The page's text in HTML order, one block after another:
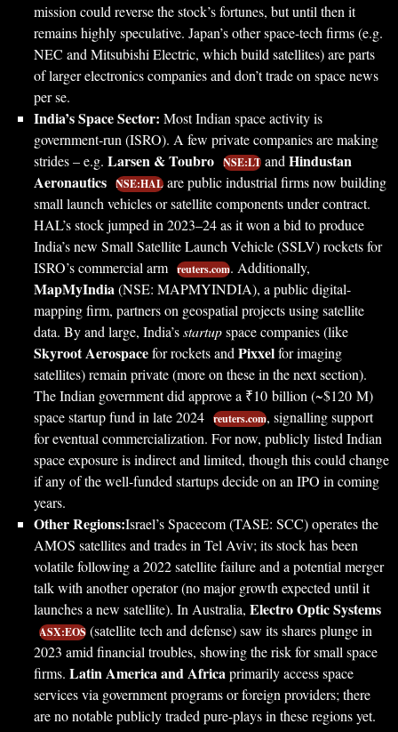
mission could reverse the stock’s fortunes, but until then it
remains highly speculative. Japan’s other space-tech firms (e.g.
NEC and Mitsubishi Electric, which build satellites) are parts
of larger electronics companies and don’t trade on space news
per se.
India’s Space Sector: Most Indian space activity is
government-run (ISRO). A few private companies are making
strides – e.g. Larsen & Toubro NSE:LT and Hindustan
Aeronautics NSE:HAL are public industrial firms now building
small launch vehicles or satellite components under contract.
HAL’s stock jumped in 2023–24 as it won a bid to produce
India’s new Small Satellite Launch Vehicle (SSLV) rockets for
ISRO’s commercial arm reuters.com. Additionally,
MapMyIndia(NSE: MAPMYINDIA), a public digital-
mapping firm, partners on geospatial projects using satellite
data. By and large, India’sstartupspace companies (like
Skyroot Aerospacefor rockets and Pixxelfor imaging
satellites) remain private (more on these in the next section).
The Indian government did approve a ₹10 billion (~$120 M)
space startup fund in late 2024 reuters.com, signalling support
for eventual commercialization. For now, publicly listed Indian
space exposure is indirect and limited, though this could change
if any of the well-funded startups decide on an IPO in coming
years.
Other Regions:Israel’s Spacecom (TASE: SCC) operates the
AMOS satellites and trades in Tel Aviv; its stock has been
volatile following a 2022 satellite failure and a potential merger
talk with another operator (no major growth expected until it
launches a new satellite). In Australia, Electro Optic Systems
ASX:EOS (satellite tech and defense) saw its shares plunge in
2023 amid financial troubles, showing the risk for small space
firms. Latin America and Africaprimarily access space
services via government programs or foreign providers; there
are no notable publicly traded pure-plays in these regions yet.